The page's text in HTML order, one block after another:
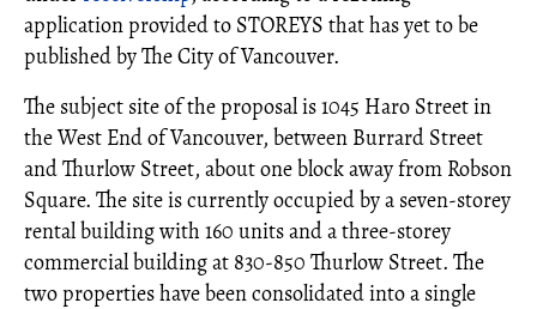
application provided to STOREYS that has yet to be
published by The City of Vancouver.
The subject site of the proposal is 1045 Haro Street in
the West End of Vancouver, between Burrard Street
and Thurlow Street, about one block away from Robson
Square. The site is currently occupied by a seven-storey
rental building with 160 units and a three-storey
commercial building at 830-850 Thurlow Street. The
two properties have been consolidated into a single